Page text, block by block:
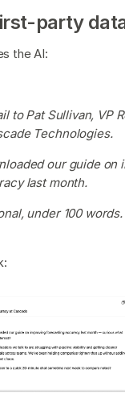
party
the AI:
to Pat Sullivan, VP
Technologies.
our guide on
last month.
under 100